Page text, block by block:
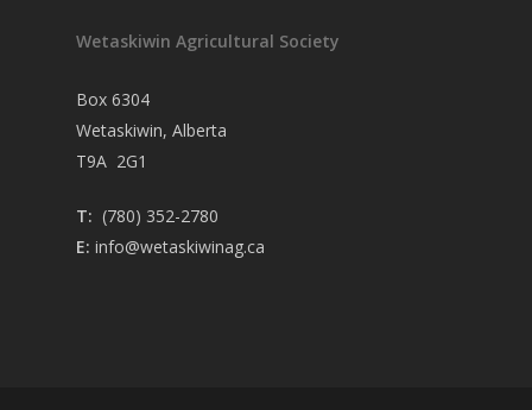
Wetaskiwin Agricultural Society
Box 6304
Wetaskiwin, Alberta
T9A 2G1
T: (780) 352-2780
E: info@wetaskiwinag.ca